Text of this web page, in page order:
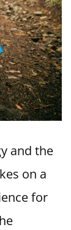
and the
on a
for